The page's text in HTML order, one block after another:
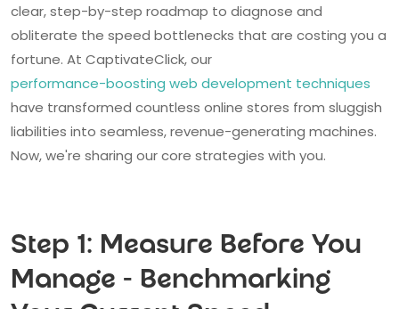
clear, step-by-step roadmap to diagnose and
obliterate the speed bottlenecks that are costing you a
fortune. At CaptivateClick, our
performance-boosting web development techniques
have transformed countless online stores from sluggish
liabilities into seamless, revenue-generating machines.
Now, we're sharing our core strategies with you.
Step 1: Measure Before You
Manage - Benchmarking